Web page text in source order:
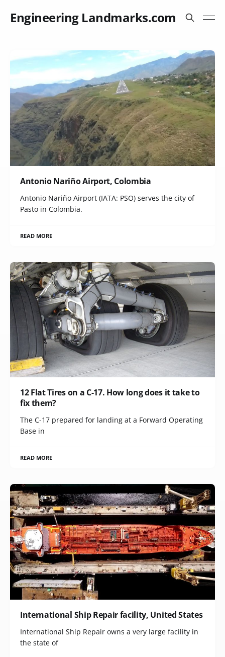
Engineering Landmarks.com
Antonio Nariño Airport, Colombia
Antonio Nariño Airport (IATA: PSO) serves the city of
Pasto in Colombia.
READ MORE
12 Flat Tires on a C-17. How long does it take to
fix them?
The C-17 prepared for landing at a Forward Operating
Base in
READ MORE
International Ship Repair facility, United States
International Ship Repair owns a very large facility in
the state of